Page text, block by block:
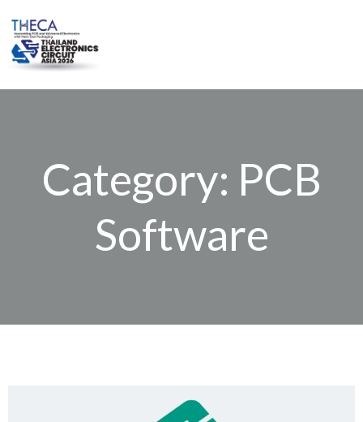
Category: PCB
Software